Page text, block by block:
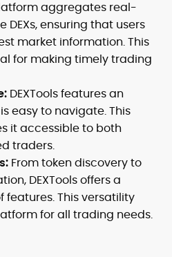
aggregates real-
ensuring that users
market information. This
for making timely trading
DEXTools features an
easy to navigate. This
it accessible to both
traders.
From token discovery to
DEXTools offers a
features. This versatility
for all trading needs.